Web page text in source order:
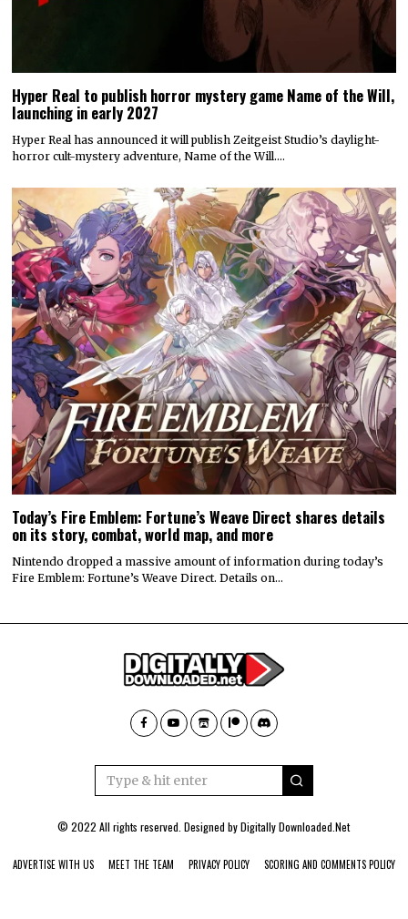
Hyper Real to publish horror mystery game Name of the Will,
launching in early 2027
Hyper Real has announced it will publish Zeitgeist Studio’s daylight-
horror cult-mystery adventure, Name of the Will.…
Today’s Fire Emblem: Fortune’s Weave Direct shares details
on its story, combat, world map, and more
Nintendo dropped a massive amount of information during today’s
Fire Emblem: Fortune’s Weave Direct. Details on…
© 2022 All rights reserved. Designed byDigitally Downloaded.Net
ADVERTISE WITH US MEET THE TEAM PRIVACY POLICY SCORING AND COMMENTS POLICY